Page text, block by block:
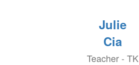
Julie
Cia
Teacher - TK